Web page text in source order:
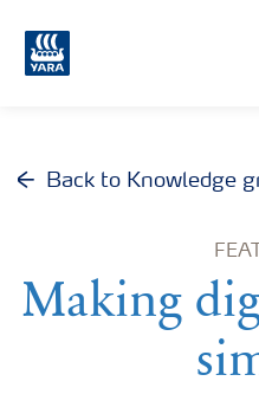
Back to Knowledge
Making